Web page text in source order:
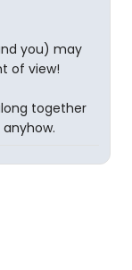
you) may
of view!
together